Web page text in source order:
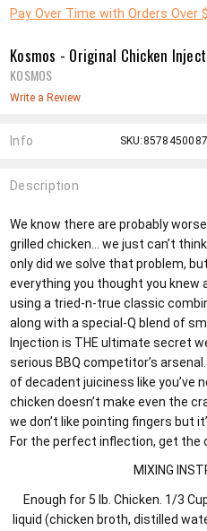
Pay Over Time with Orders Over
Kosmos - Original Chicken
KOSMOS
Write a Review
Info
Description
We know there are probably
grilled chicken… we just can’t
only did we solve that problem,
everything you thought you knew
using a tried-n-true classic
along with a special-Q blend of
Injection is THE ultimate secret
serious BBQ competitor’s
of decadent juiciness like you’ve
chicken doesn’t make even the
we don’t like pointing fingers but
For the perfect inflection, get the
MIXING
Enough for 5 lb. Chicken. 1/3
liquid (chicken broth, distilled